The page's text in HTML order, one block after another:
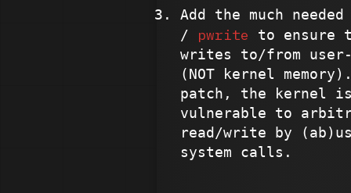
Add the much
/ pwrite to ensure
writes to/from user-
(NOT kernel
patch, the kernel
vulnerable to
read/write by
system calls.